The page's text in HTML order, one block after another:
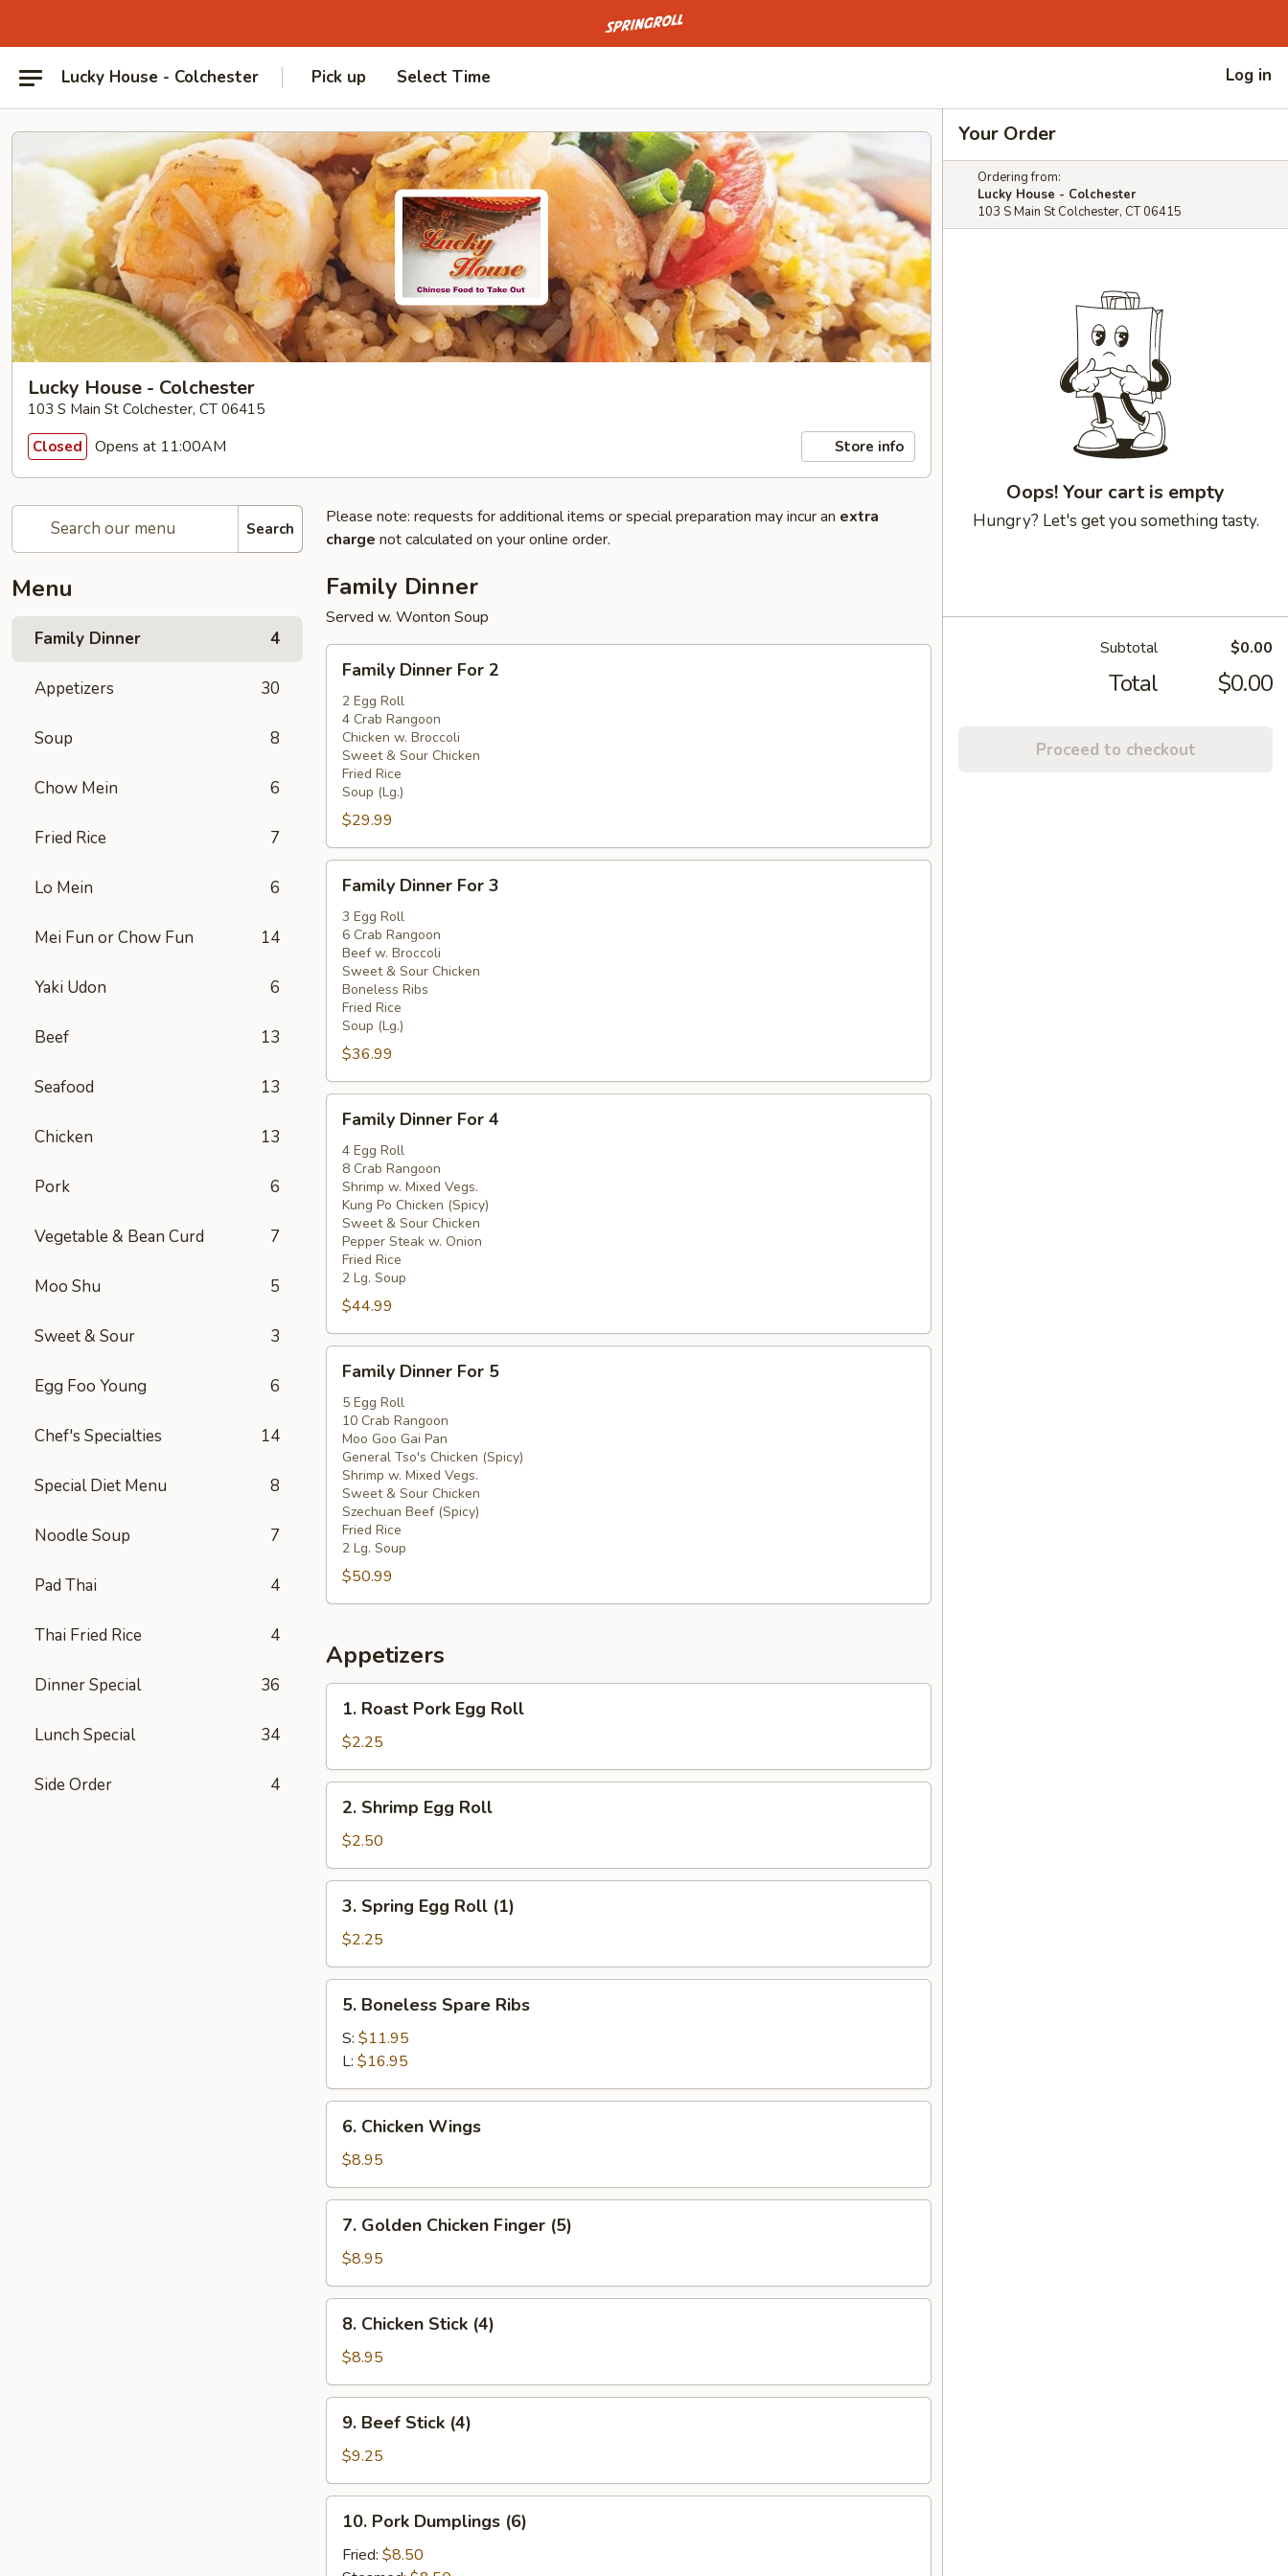
Go to homepage
Lucky House - Colchester Pick up Select Time Log in
Lucky House - Colchester
103 S Main St Colchester, CT 06415
Closed
Opens at 11:00AM Store info
Search
Menu
Family Dinner 4
Appetizers 30
Soup 8
Chow Mein 6
Fried Rice 7
Lo Mein 6
Mei Fun or Chow Fun 14
Yaki Udon 6
Beef 13
Seafood 13
Chicken 13
Pork 6
Vegetable & Bean Curd 7
Moo Shu 5
Sweet & Sour 3
Egg Foo Young 6
Chef's Specialties 14
Special Diet Menu 8
Noodle Soup 7
Pad Thai 4
Thai Fried Rice 4
Dinner Special 36
Lunch Special 34
Side Order 4
Please note: requests for additional items or special preparation may incur an extra
charge not calculated on your online order.
Family Dinner
Served w. Wonton Soup
Dinner
For
Family Dinner For 2
2 Egg Roll
4 Crab Rangoon
Chicken w. Broccoli
Sweet & Sour Chicken
Fried Rice
Soup (Lg.)
$29.99
Dinner
For
Family Dinner For 3
3 Egg Roll
6 Crab Rangoon
Beef w. Broccoli
Sweet & Sour Chicken
Boneless Ribs
Fried Rice
Soup (Lg.)
$36.99
Dinner
For
Family Dinner For 4
4 Egg Roll
8 Crab Rangoon
Shrimp w. Mixed Vegs.
Kung Po Chicken (Spicy)
Sweet & Sour Chicken
Pepper Steak w. Onion
Fried Rice
2 Lg. Soup
$44.99
Dinner
For
Family Dinner For 5
5 Egg Roll
10 Crab Rangoon
Moo Goo Gai Pan
General Tso's Chicken (Spicy)
Shrimp w. Mixed Vegs.
Sweet & Sour Chicken
Szechuan Beef (Spicy)
Fried Rice
2 Lg. Soup
$50.99
Appetizers
Roast
Pork
Egg
Roll
1. Roast Pork Egg Roll
$2.25
Shrimp
Egg
Roll
2. Shrimp Egg Roll
$2.50
Spring
Egg
Roll
(1)
3. Spring Egg Roll (1)
$2.25
Boneless
Spare
Ribs
5. Boneless Spare Ribs
S: $11.95
L: $16.95
Chicken
Wings
6. Chicken Wings
$8.95
Golden
Chicken
Finger
(5)
7. Golden Chicken Finger (5)
$8.95
Chicken
Stick
(4)
8. Chicken Stick (4)
$8.95
Beef
Stick
(4)
9. Beef Stick (4)
$9.25
Pork
Dumplings
10. Pork Dumplings (6)
Fried: $8.50
Your Order
Ordering from:
Lucky House - Colchester
103 S Main St Colchester, CT 06415
Oops! Your cart is empty
Hungry? Let's get you something tasty.
Subtotal $0.00
Total $0.00
Proceed to checkout